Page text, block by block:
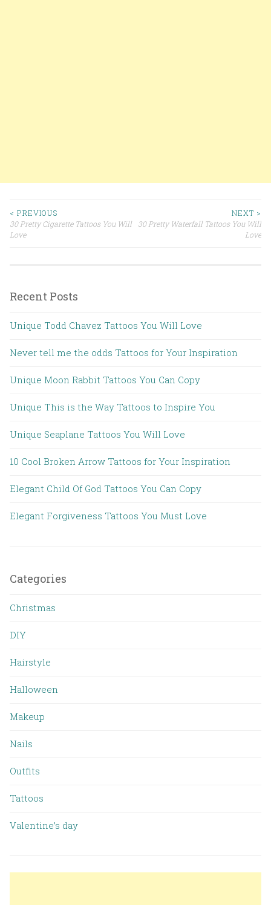
Post navigation
< PREVIOUS
30 Pretty Cigarette Tattoos You Will
Love
NEXT >
30 Pretty Waterfall Tattoos You Will
Love
Recent Posts
Unique Todd Chavez Tattoos You Will Love
Never tell me the odds Tattoos for Your Inspiration
Unique Moon Rabbit Tattoos You Can Copy
Unique This is the Way Tattoos to Inspire You
Unique Seaplane Tattoos You Will Love
10 Cool Broken Arrow Tattoos for Your Inspiration
Elegant Child Of God Tattoos You Can Copy
Elegant Forgiveness Tattoos You Must Love
Categories
Christmas
DIY
Hairstyle
Halloween
Makeup
Nails
Outfits
Tattoos
Valentine’s day